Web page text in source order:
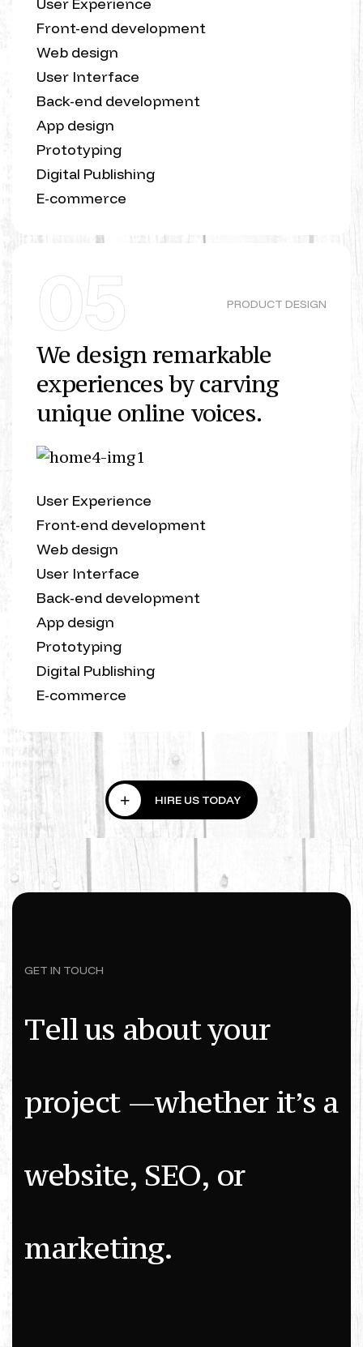
User Experience
Front-end development
Web design
User Interface
Back-end development
App design
Prototyping
Digital Publishing
E-commerce
05 PRODUCT DESIGN
We design remarkable
experiences by carving
unique online voices.
User Experience
Front-end development
Web design
User Interface
Back-end development
App design
Prototyping
Digital Publishing
E-commerce
GET IN TOUCH
Tellus aboutyour
project —whether it’s a
website, SEO, or
marketing.